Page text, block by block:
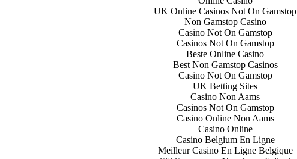
UK Online Casinos Not On Gamstop
Non Gamstop Casino
Casino Not On Gamstop
Casinos Not On Gamstop
Beste Online Casino
Best Non Gamstop Casinos
Casino Not On Gamstop
UK Betting Sites
Casino Non Aams
Casinos Not On Gamstop
Casino Online Non Aams
Casino Online
Casino Belgium En Ligne
Meilleur Casino En Ligne Belgique